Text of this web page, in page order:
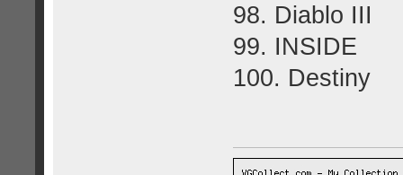
98. Diablo III
99. INSIDE
100. Destiny